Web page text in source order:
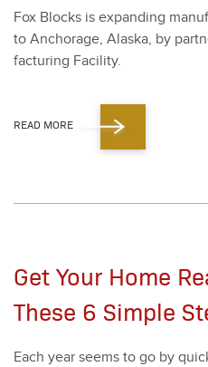
Fox Blocks is expand­ing
to Anchor­age, Alas­ka, by
fac­tur­ing Facil­i­ty.
READ MORE
Get Your Home
These 6 Simple
Each year seems to go by